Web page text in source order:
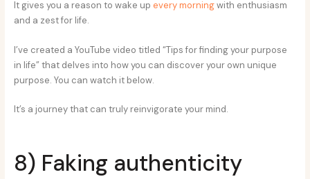
It gives you a reason to wake upevery morningwith enthusiasm
and a zest for life.
I’ve created a YouTube video titled “Tips for finding your purpose
in life” that delves into how you can discover your own unique
purpose. You can watch it below.
It’s a journey that can truly reinvigorate your mind.
8) Faking authenticity